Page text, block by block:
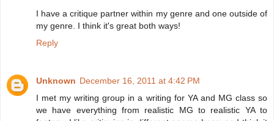
I have a critique partner within my genre and one outside of
my genre. I think it's great both ways!
Reply
Unknown December 16, 2011 at 4:42 PM
I met my writing group in a writing for YA and MG class so
we have everything from realistic MG to realistic YA to